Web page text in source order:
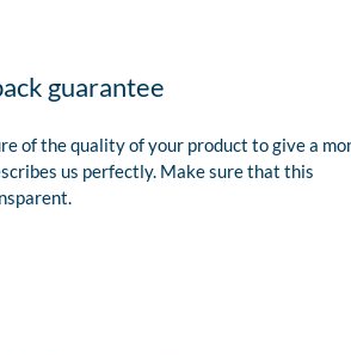
guarantee
of the quality of your product to give a
us perfectly. Make sure that this